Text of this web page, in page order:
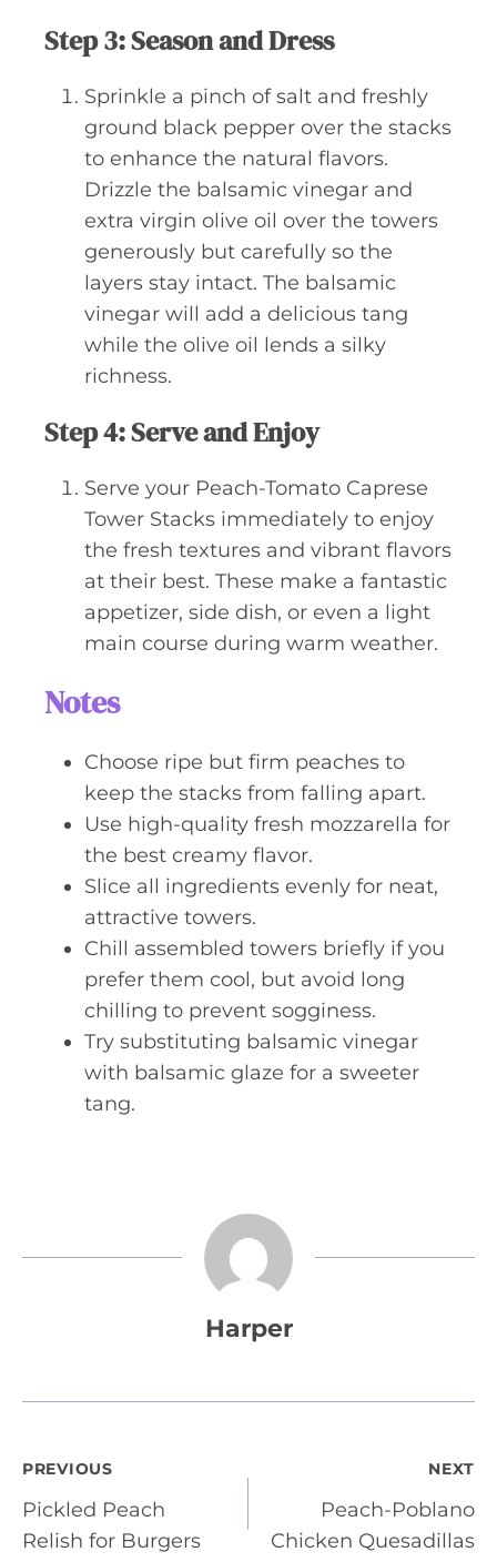
Step 3: Season and Dress
Sprinkle a pinch of salt and freshly
ground black pepper over the stacks
to enhance the natural flavors.
Drizzle the balsamic vinegar and
extra virgin olive oil over the towers
generously but carefully so the
layers stay intact. The balsamic
vinegar will add a delicious tang
while the olive oil lends a silky
richness.
Step 4: Serve and Enjoy
Serve your Peach-Tomato Caprese
Tower Stacks immediately to enjoy
the fresh textures and vibrant flavors
at their best. These make a fantastic
appetizer, side dish, or even a light
main course during warm weather.
Notes
Choose ripe but firm peaches to
keep the stacks from falling apart.
Use high-quality fresh mozzarella for
the best creamy flavor.
Slice all ingredients evenly for neat,
attractive towers.
Chill assembled towers briefly if you
prefer them cool, but avoid long
chilling to prevent sogginess.
Try substituting balsamic vinegar
with balsamic glaze for a sweeter
tang.
Harper
Post
navigation
PREVIOUS
Pickled Peach
Relish for Burgers
NEXT
Peach-Poblano
Chicken Quesadillas